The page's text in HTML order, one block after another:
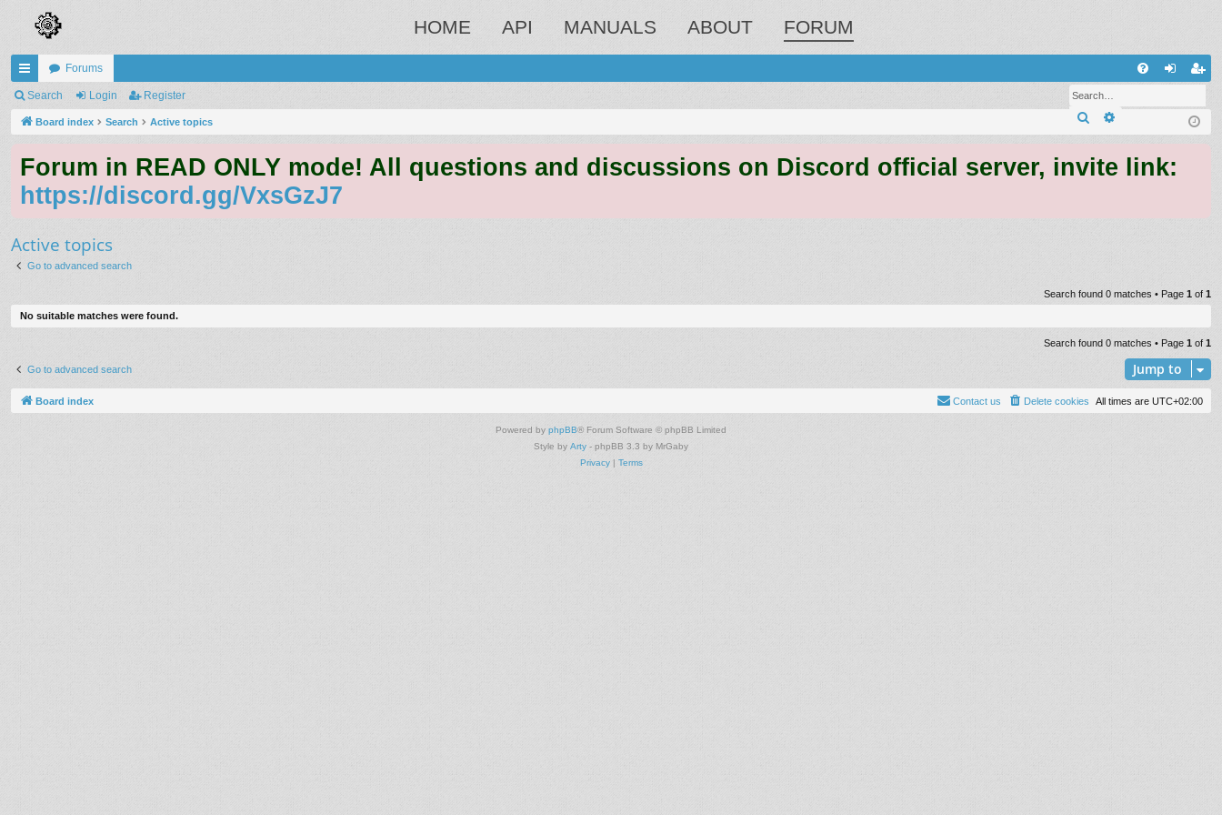
HOME API MANUALS ABOUT FORUM
ui
ck
ks
Forums
ist
Search Login Register
SearchAdvanced search
Board index Search Active topics
Forum in READ ONLY mode! All questions and discussions on Discord official server, invite link:
https://discord.gg/VxsGzJ7
Active topics
Go to advanced search
Search found 0 matches • Page 1 of 1
No suitable matches were found.
Search found 0 matches • Page 1 of 1
Go to advanced search Jump to
Board index All times are UTC+02:00
Delete cookies
Contact us
Powered by phpBB® Forum Software © phpBB Limited
Style by Arty - phpBB 3.3 by MrGaby
Privacy| Terms